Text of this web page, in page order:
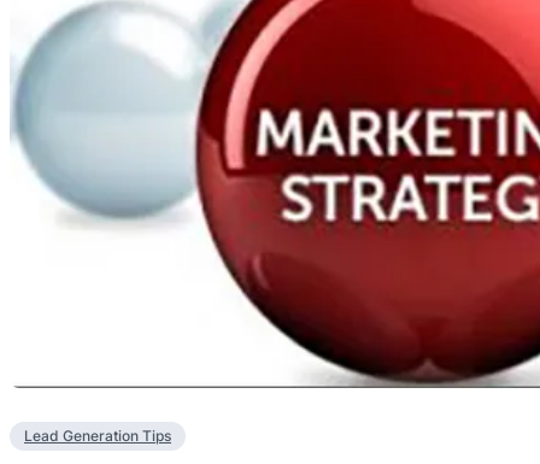
Lead Generation Tips